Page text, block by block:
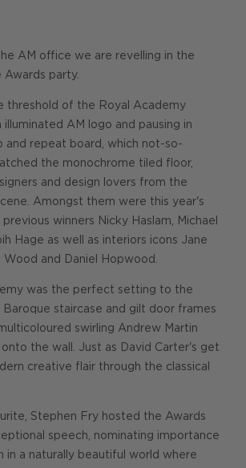
AM office we are revelling in the
party.
threshold of the Royal Academy
AM logo and pausing in
repeat board, which not-so-
the monochrome tiled floor,
and design lovers from the
Amongst them were this year's
winners Nicky Haslam, Michael
Hage as well as interiors icons Jane
Wood and Daniel Hopwood.
was the perfect setting to the
Baroque staircase and gilt door frames
swirling Andrew Martin
the wall. Just as David Carter's get
creative flair through the classical
Stephen Fry hosted the Awards
speech, nominating importance
in a naturally beautiful world where